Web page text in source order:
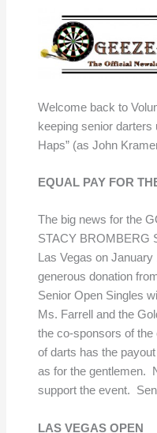
Welcome back to
keeping senior darters
Haps” (as John
EQUAL PAY FOR
The big news for the
STACY BROMBERG
Las Vegas on
generous donation
Senior Open Singles
Ms. Farrell and the
the co-sponsors of
of darts has the
as for the gentlemen.
support the event.
LAS VEGAS OPEN